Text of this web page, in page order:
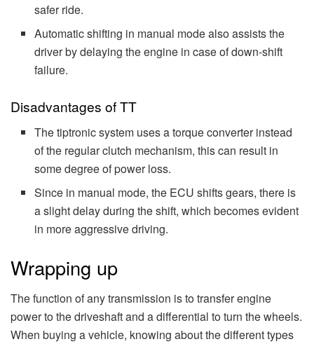
safer ride.
Automatic shifting in manual mode also assists the
driver by delaying the engine in case of down-shift
failure.
Disadvantages of TT
The tiptronic system uses a torque converter instead
of the regular clutch mechanism, this can result in
some degree of power loss.
Since in manual mode, the ECU shifts gears, there is
a slight delay during the shift, which becomes evident
in more aggressive driving.
Wrapping up
The function of any transmission is to transfer engine
power to the driveshaft and a differential to turn the wheels.
When buying a vehicle, knowing about the different types